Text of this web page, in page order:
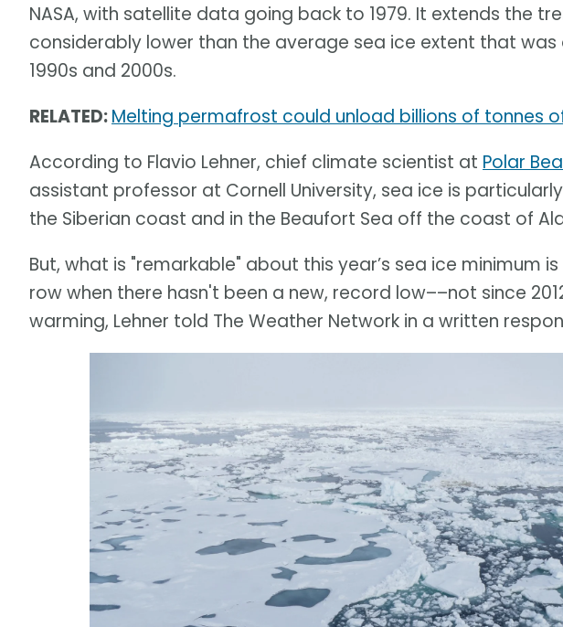
NASA, with satellite data going back to 1979. It extends the
considerably lower than the average sea ice extent that was
1990s and 2000s.
RELATED:Melting permafrost could unload billions of tonnes
According to Flavio Lehner, chief climate scientist at Polar
assistant professor at Cornell University, sea ice is
the Siberian coast and in the Beaufort Sea off the coast of
But, what is "remarkable" about this year’s sea ice minimum
row when there hasn't been a new, record low––not since
warming, Lehner told The Weather Network in a written